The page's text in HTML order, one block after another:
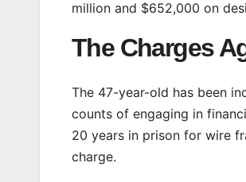
million and $652,000 on
The Charges
The 47-year-old has been
counts of engaging in
20 years in prison for wire
charge.